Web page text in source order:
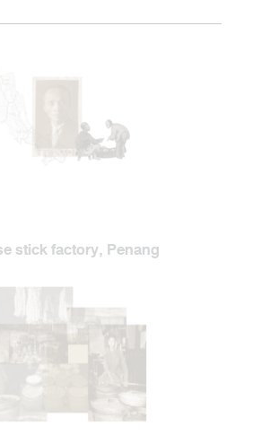
stick factory, Penang